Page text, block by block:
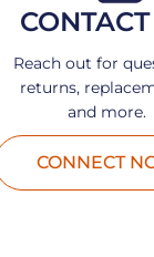
Reach out for
returns,
and more.
CONNECT